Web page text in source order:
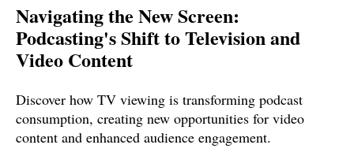
Navigating the New Screen:
Podcasting's Shift to Television and
Video Content
Discover how TV viewing is transforming podcast
consumption, creating new opportunities for video
content and enhanced audience engagement.